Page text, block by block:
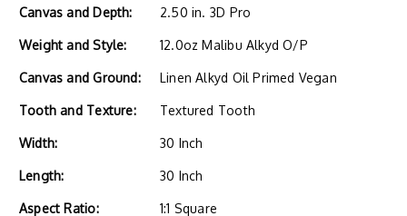
Canvas and Depth:
2.50 in. 3D Pro
Weight and Style: 12.0oz Malibu Alkyd O/P
Canvas and Ground: Linen Alkyd Oil Primed Vegan
Tooth and Texture: Textured Tooth
Width: 30 Inch
Length: 30 Inch
Aspect Ratio: 1:1 Square